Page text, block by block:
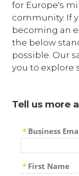
for Europe's
community. If
becoming an
the below
possible. Our
you to explore
Tell us more